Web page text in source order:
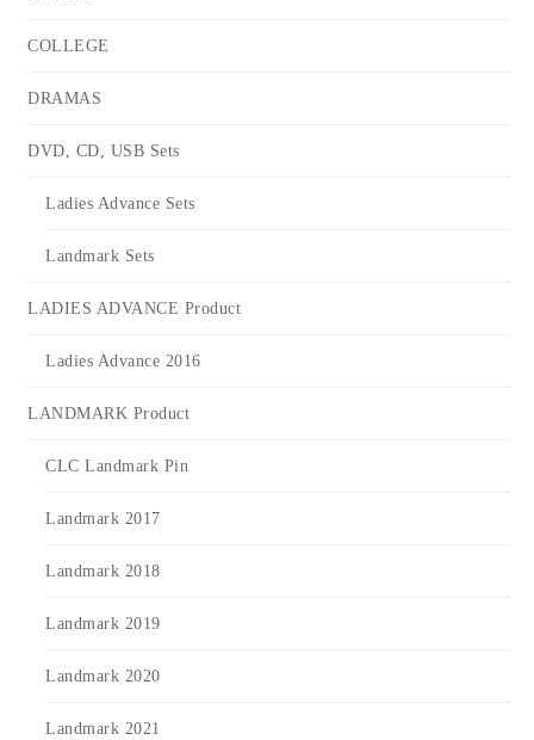
COLLEGE
DRAMAS
DVD, CD, USB Sets
Ladies Advance Sets
Landmark Sets
LADIES ADVANCE Product
Ladies Advance 2016
LANDMARK Product
CLC Landmark Pin
Landmark 2017
Landmark 2018
Landmark 2019
Landmark 2020
Landmark 2021